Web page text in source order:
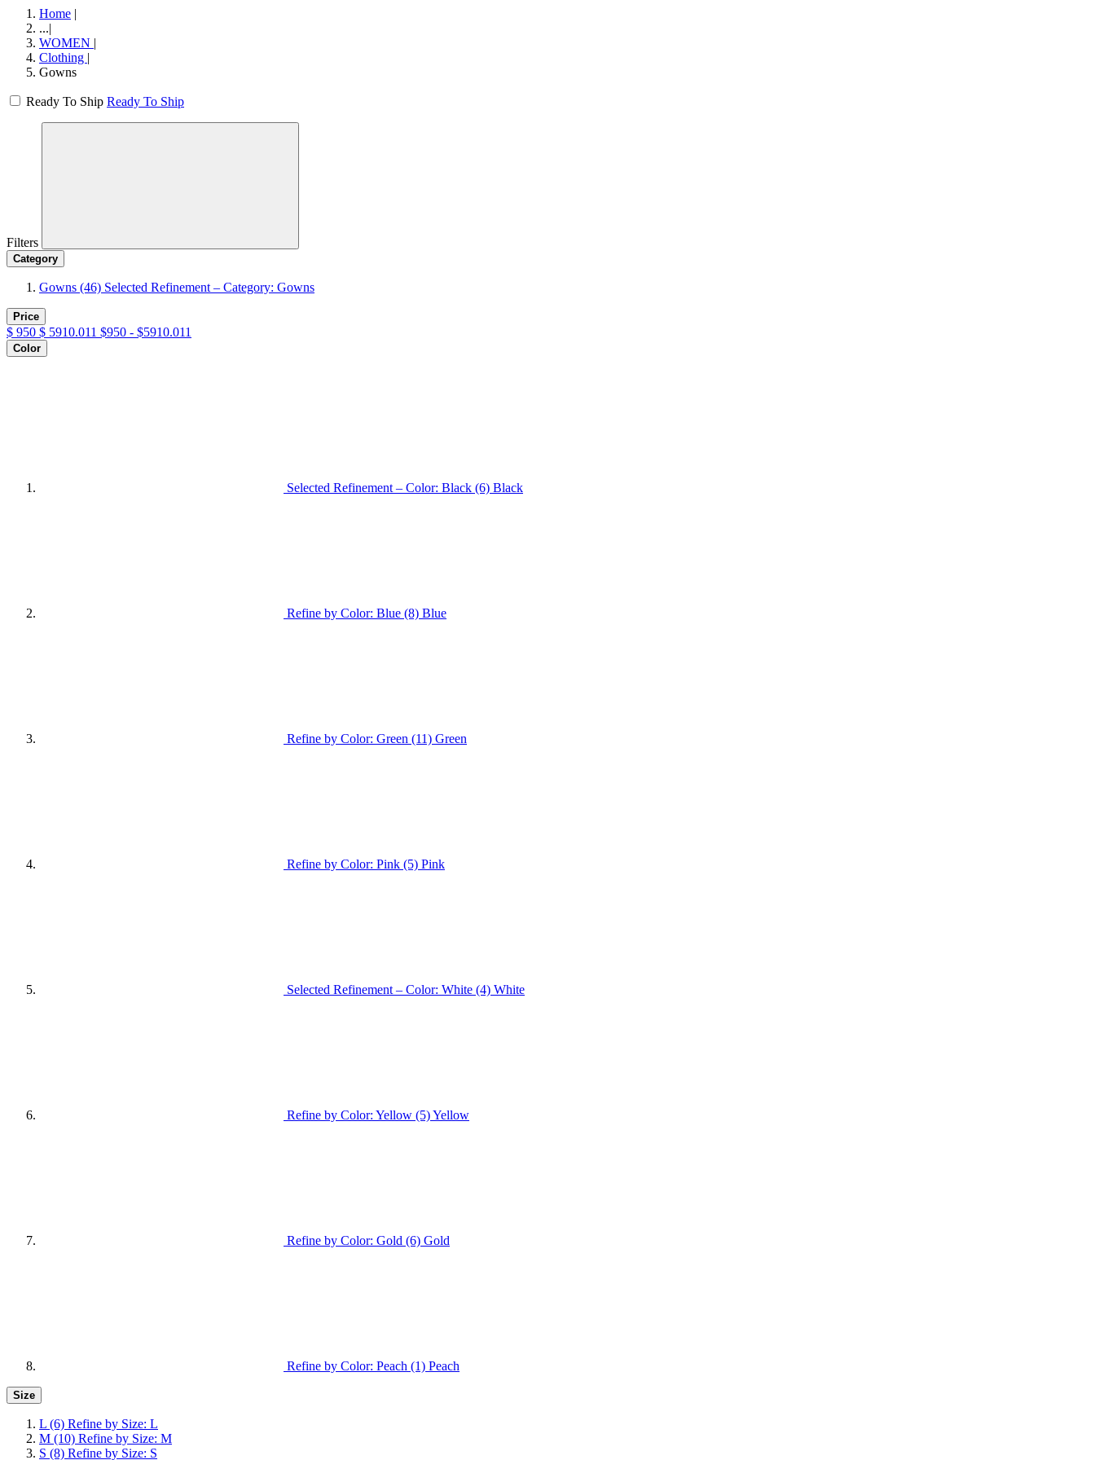
Home |
...|
WOMEN |
Clothing |
Gowns
Ready To Ship Ready To Ship
Filters
Category
Gowns (46) Selected Refinement – Category: Gowns
Price
$ 950 $ 5910.011 $950 - $5910.011
Color
Selected Refinement – Color: Black (6) Black
Refine by Color: Blue (8) Blue
Refine by Color: Green (11) Green
Refine by Color: Pink (5) Pink
Selected Refinement – Color: White (4) White
Refine by Color: Yellow (5)Yellow
Refine by Color: Gold (6) Gold
Refine by Color: Peach (1) Peach
Size
L (6) Refine by Size: L
M (10) Refine by Size: M
S (8) Refine by Size: S